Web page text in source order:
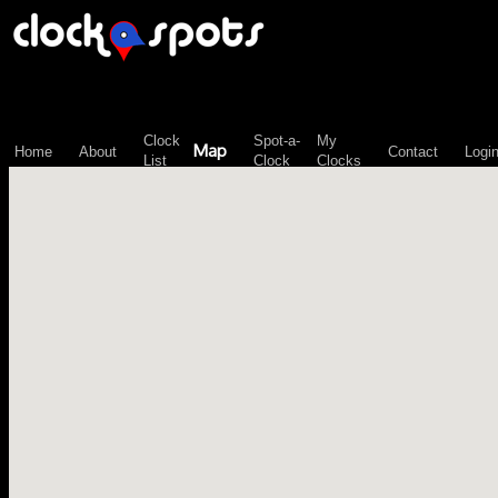
Home About
Clock
List
Map
Spot-a-
Clock
My
Clocks
Contact Login
\n";